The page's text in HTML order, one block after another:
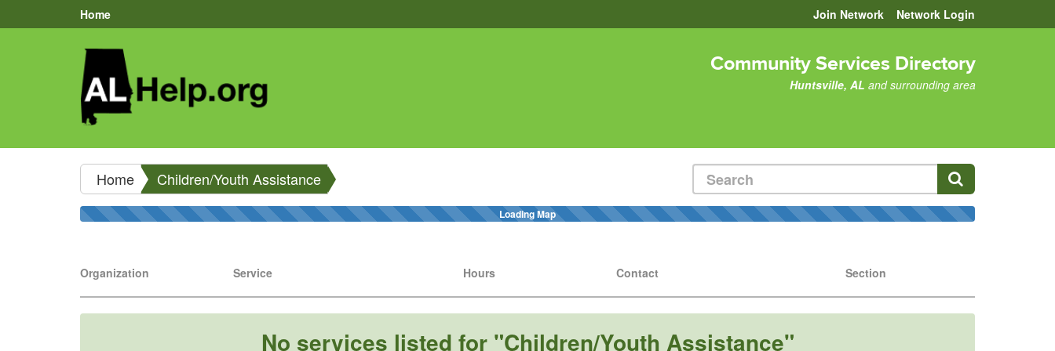
Home Join Network Network Login
Community Services Directory
Huntsville, AL and surrounding area
Home Children/Youth Assistance
Loading Map
Organization Service Hours Contact Section
No services listed for "Children/Youth Assistance"